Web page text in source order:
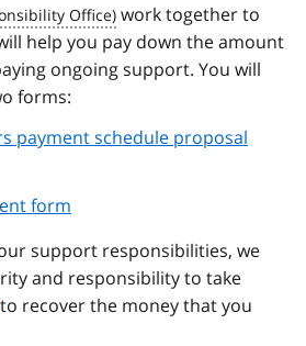
work together to
help you pay down the amount
ongoing support. You will
forms:
payment schedule proposal
form
support responsibilities, we
and responsibility to take
to recover the money that you